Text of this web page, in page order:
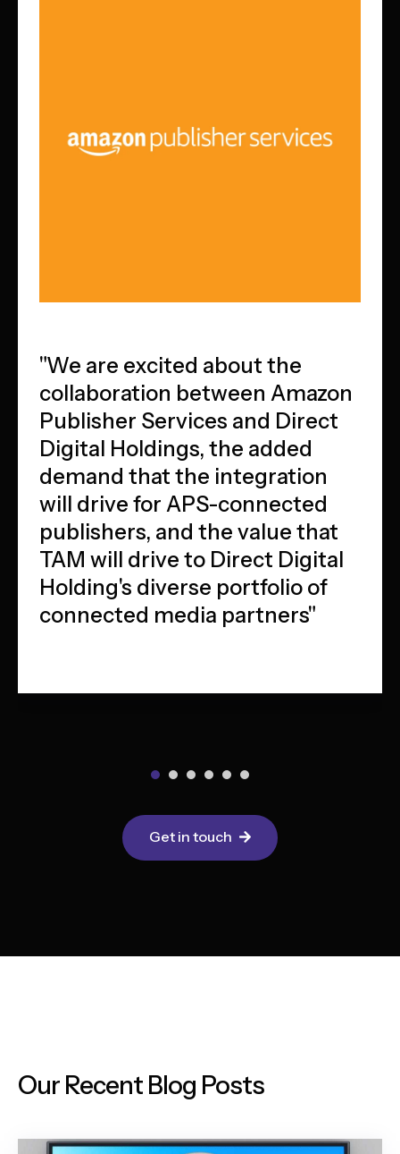
"We are excited about the
collaboration between Amazon
Publisher Services and Direct
Digital Holdings, the added
demand that the integration
will drive for APS-connected
publishers, and the value that
TAM will drive to Direct Digital
Holding's diverse portfolio of
connected media partners"
Get in touch
Our Recent Blog Posts